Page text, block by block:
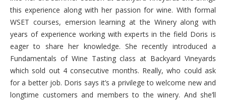
Registration Form
Request Information
this experience along with her passion for wine. With formal
WSET courses, emersion learning at the Winery along with
years of experience working with experts in the field Doris is
eager to share her knowledge. She recently introduced a
Fundamentals of Wine Tasting class at Backyard Vineyards
which sold out 4 consecutive months. Really, who could ask
for a better job. Doris says it’s a privilege to welcome new and
longtime customers and members to the winery. And she’ll